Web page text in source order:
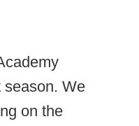
season. We
on the